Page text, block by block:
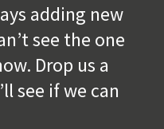
adding new
see the one
Drop us a
see if we can